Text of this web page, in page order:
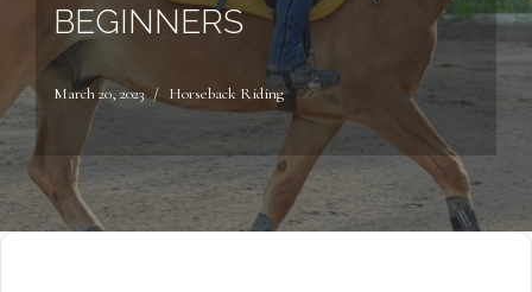
BEGINNERS
March 20, 2023 Horseback Riding